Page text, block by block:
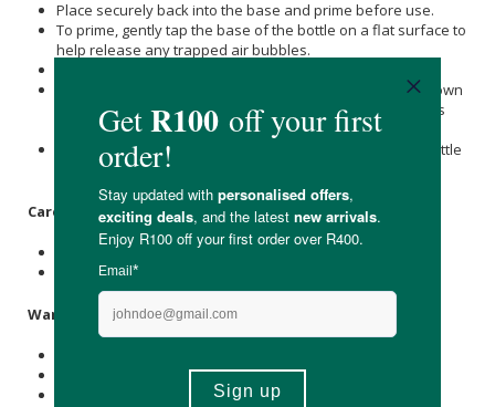
Place securely back into the base and prime before use.
To prime, gently tap the base of the bottle on a flat surface to
help release any trapped air bubbles.
For additional priming support, turn the product upside down
and gently tap the side of the pump while the cap remains
Once a consistent flow of product appears, the airless bottle
is primed and ready for use.
Care & Storage Instructions
Store below 25°C.
Avoid direct sunlight.
Warnings & Precautions
Avoid contact with the eyes.
Discontinue use if irritation occurs.